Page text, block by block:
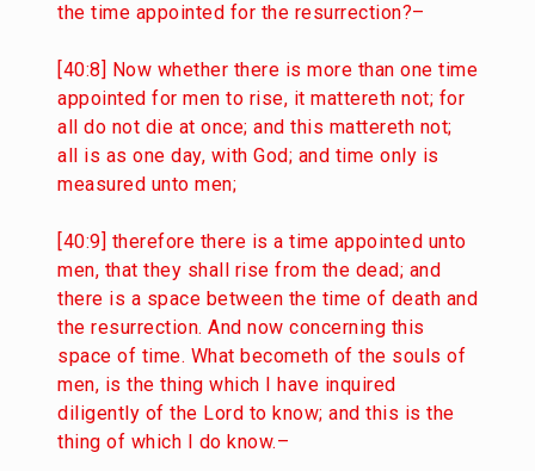
the time appointed for the resurrection?–
[40:8] Now whether there is more than one time
appointed for men to rise, it mattereth not; for
all do not die at once; and this mattereth not;
all is as one day, with God; and time only is
measured unto men;
[40:9] therefore there is a time appointed unto
men, that they shall rise from the dead; and
there is a space between the time of death and
the resurrection. And now concerning this
space of time. What becometh of the souls of
men, is the thing which I have inquired
diligently of the Lord to know; and this is the
thing of which I do know.–